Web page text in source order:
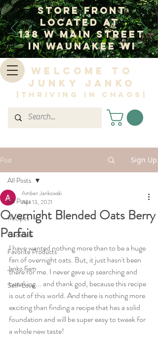
Store Front
Located at
138 W Main Street
In Waunakee WI
Welcome to
Junky Janko
|Thriving in Chaos|
Post Sign Up
All Posts
Recipes
Cocktails
Favorite Products
Janko Fam
Self-Love
All Posts
Overnight Blended Oats Berry
Parfait
Amber Jankowski
Apr 13, 2021
I have wanted nothing more than to be a huge
fan of overnight oats. But, it just hasn't been
there for me. I never gave up searching and
tweaking... and thank god, because this recipe
is out of this world. And there is nothing more
exciting than finding a recipe that has a solid
foundation and will be super easy to tweak for
a whole new taste!